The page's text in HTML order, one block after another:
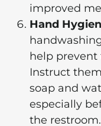
improved
Hand
help prevent
Instruct
soap and
especially
the